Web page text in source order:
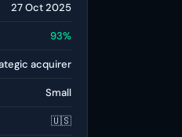
27 Oct 2025
93%
acquirer
Small
🇺🇸